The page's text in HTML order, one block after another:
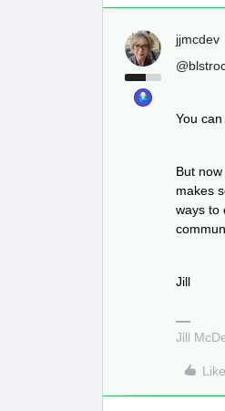
jjmcdev
You
But
makes
ways to
Jill
Jill
Like